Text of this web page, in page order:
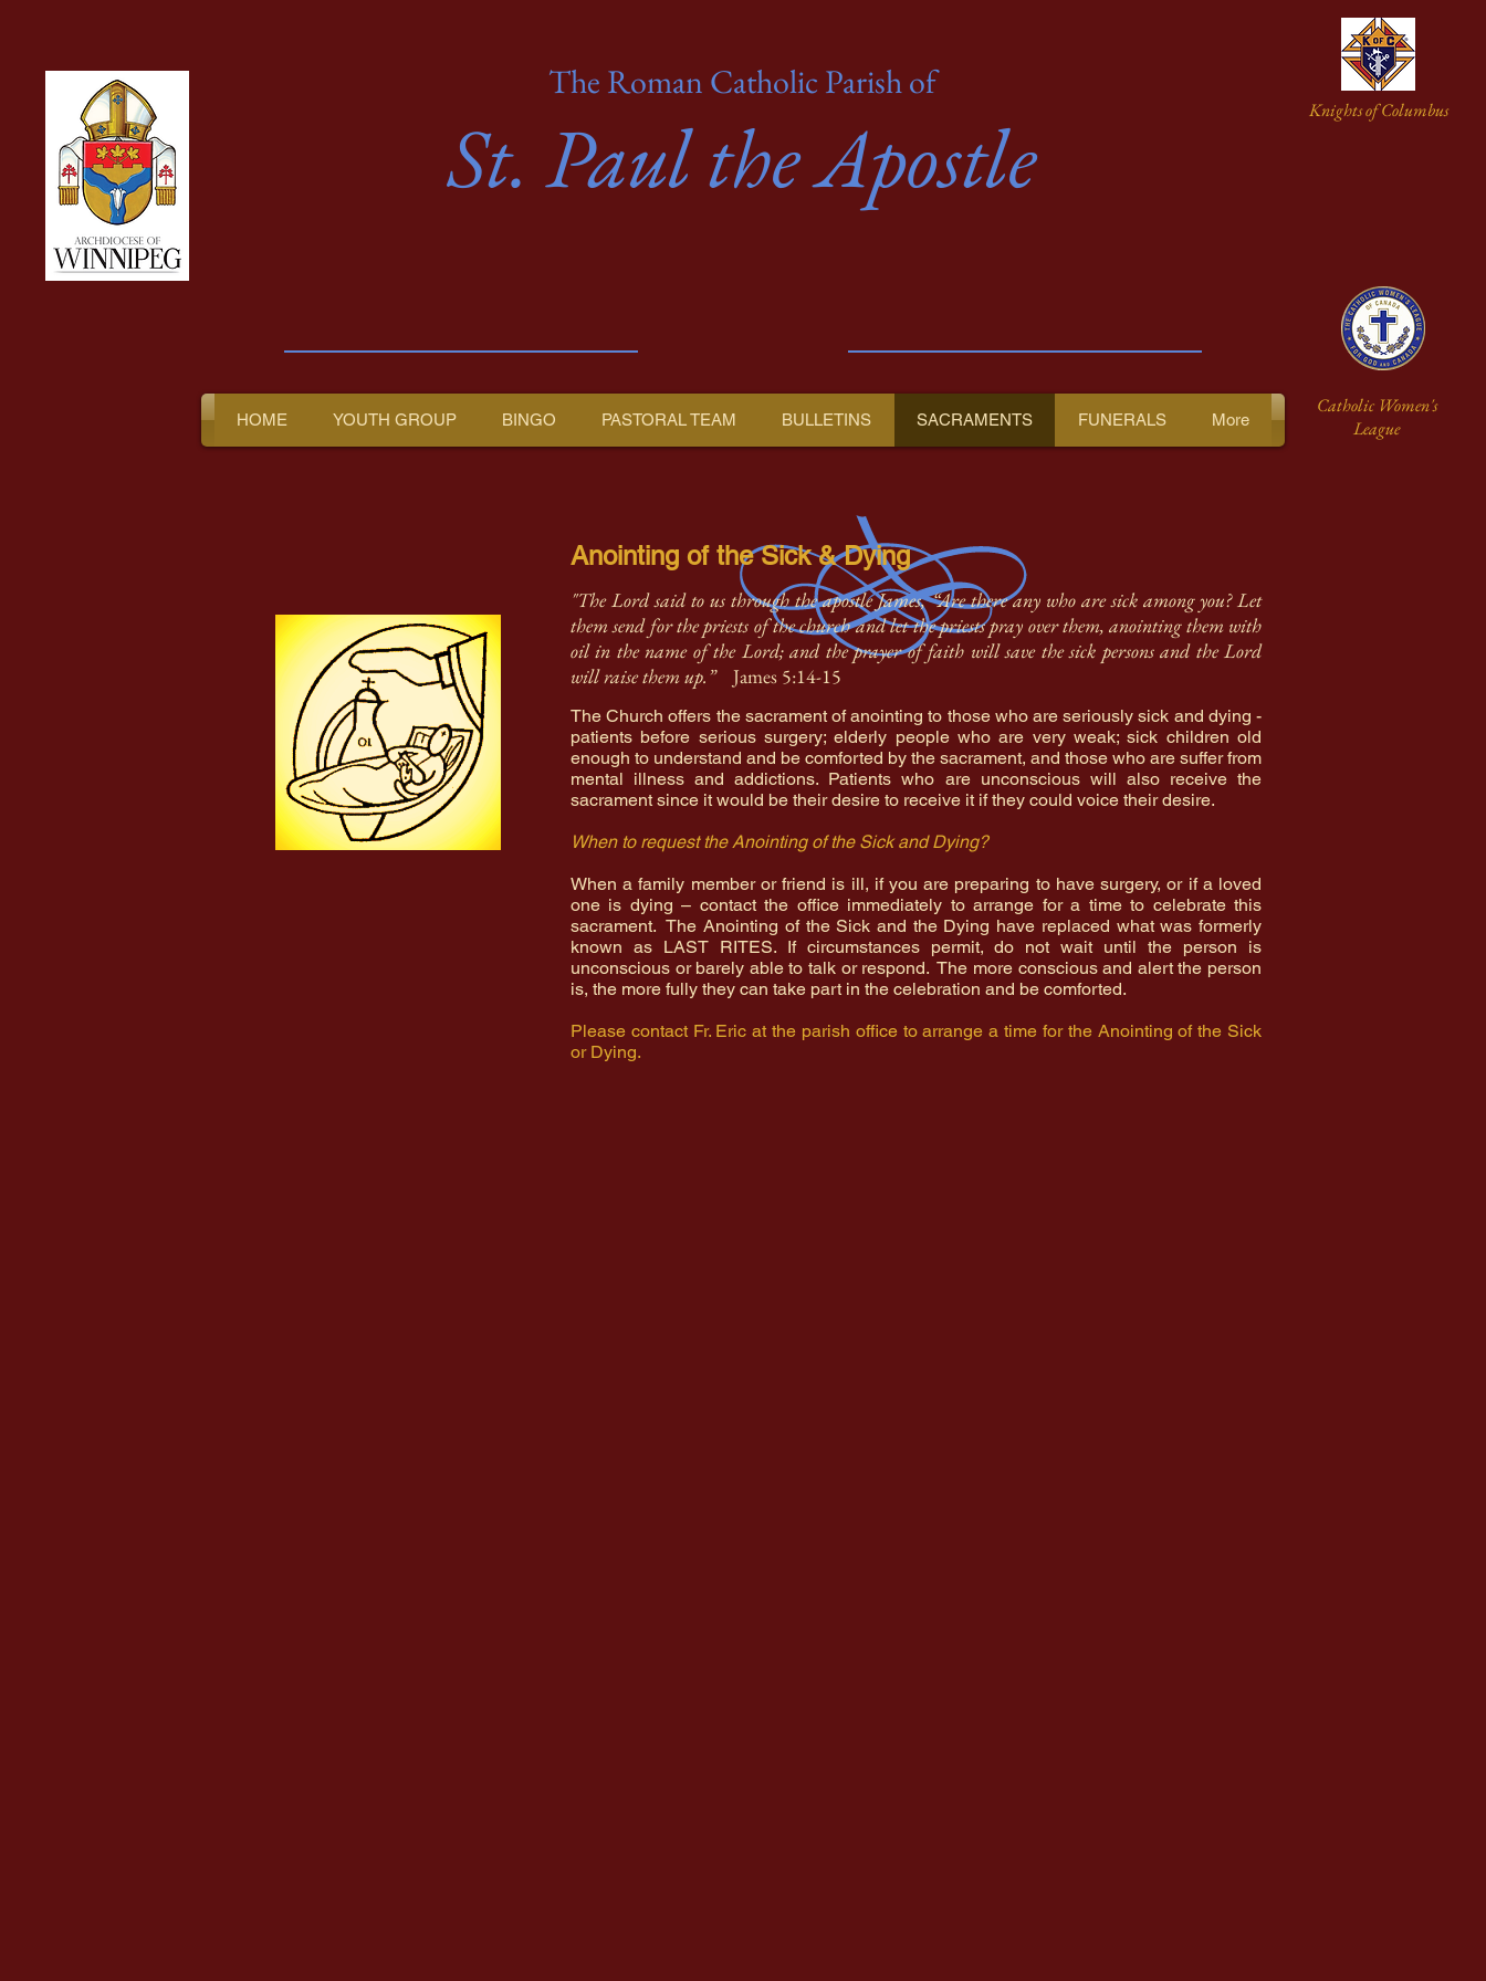
The Roman Catholic Parish of
St. Paul the Apostle
HOME YOUTH GROUP BINGO PASTORAL TEAM BULLETINS SACRAMENTS FUNERALS More
Knights of Columbus
Catholic Women's
League
Anointing of the Sick & Dying
"The Lord said to us through the apostle James, “Are there any who are sick among you? Let
them send for the priests of the church and let the priests pray over them, anointing them with
oil in the name of the Lord; and the prayer of faith will save the sick persons and the Lord
will raise them up.” James 5:14-15
The Church offers the sacrament of anointing to those who are seriously sick and dying -
patients before serious surgery; elderly people who are very weak; sick children old
enough to understand and be comforted by the sacrament, and those who are suffer from
mental illness and addictions. Patients who are unconscious will also receive the
sacrament since it would be their desire to receive it if they could voice their desire.
When to request the Anointing of the Sick and Dying?
When a family member or friend is ill, if you are preparing to have surgery, or if a loved
one is dying – contact the office immediately to arrange for a time to celebrate this
sacrament. The Anointing of the Sick and the Dying have replaced what was formerly
known as LAST RITES. If circumstances permit, do not wait until the person is
unconscious or barely able to talk or respond. The more conscious and alert the person
is, the more fully they can take part in the celebration and be comforted.
Please contact Fr. Eric at the parish office to arrange a time for the Anointing of the Sick
or Dying.